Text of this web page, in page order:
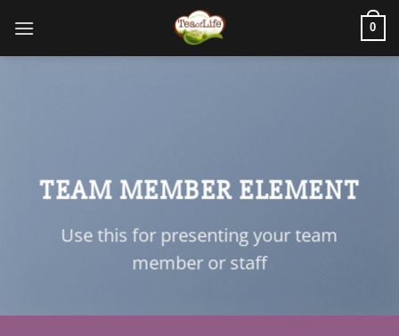
0
TEAM MEMBER ELEMENT
Use this for presenting your team
member or staff